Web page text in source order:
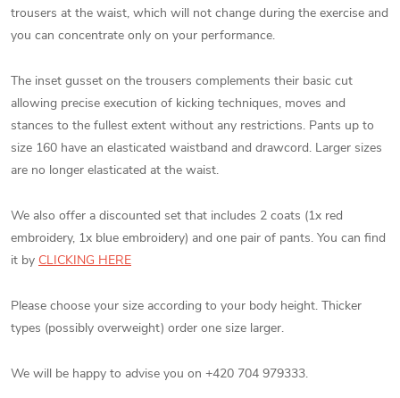
trousers at the waist, which will not change during the exercise and
you can concentrate only on your performance.
The inset gusset on the trousers complements their basic cut
allowing precise execution of kicking techniques, moves and
stances to the fullest extent without any restrictions. Pants up to
size 160 have an elasticated waistband and drawcord. Larger sizes
are no longer elasticated at the waist.
We also offer a discounted set that includes 2 coats (1x red
embroidery, 1x blue embroidery) and one pair of pants. You can find
it by CLICKING HERE
Please choose your size according to your body height. Thicker
types (possibly overweight) order one size larger.
We will be happy to advise you on +420 704 979333.